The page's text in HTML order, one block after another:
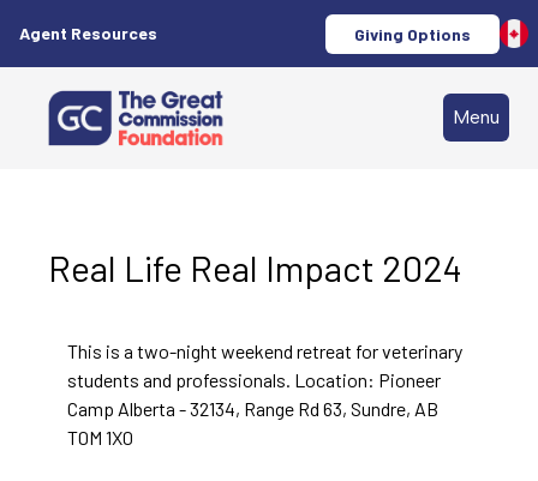
Agent Resources Giving Options
Menu
Real Life Real Impact 2024
This is a two-night weekend retreat for veterinary
students and professionals. Location: Pioneer
Camp Alberta - 32134, Range Rd 63, Sundre, AB
T0M 1X0